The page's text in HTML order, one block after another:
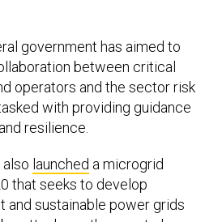
government has aimed to
between critical
operators and the sector risk
with providing guidance
resilience.
launched a microgrid
that seeks to develop
and sustainable power grids